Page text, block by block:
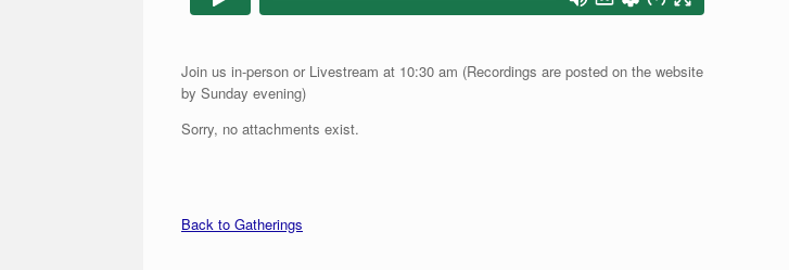
Join us in-person or Livestream at 10:30 am (Recordings are posted on the website
by Sunday evening)
Sorry, no attachments exist.
Back to Gatherings